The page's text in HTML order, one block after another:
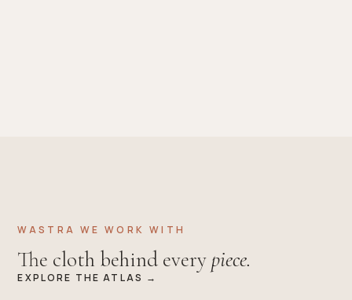
WASTRA WE WORK WITH
The cloth behind everypiece.
EXPLORE THE ATLAS →